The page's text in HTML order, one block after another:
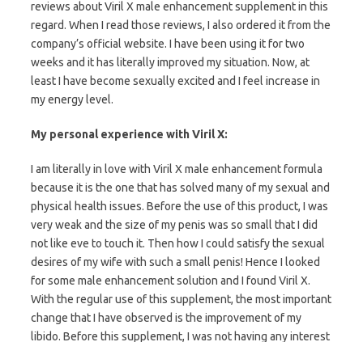
reviews about Viril X male enhancement supplement in this
regard. When I read those reviews, I also ordered it from the
company’s official website. I have been using it for two
weeks and it has literally improved my situation. Now, at
least I have become sexually excited and I feel increase in
my energy level.
My personal experience with Viril X:
I am literally in love with Viril X male enhancement formula
because it is the one that has solved many of my sexual and
physical health issues. Before the use of this product, I was
very weak and the size of my penis was so small that I did
not like eve to touch it. Then how I could satisfy the sexual
desires of my wife with such a small penis! Hence I looked
for some male enhancement solution and I found Viril X.
With the regular use of this supplement, the most important
change that I have observed is the improvement of my
libido. Before this supplement, I was not having any interest